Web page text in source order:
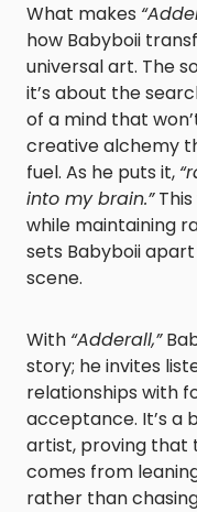
What makes
how Babyboii
universal art. The
it’s about the
of a mind that
creative alchemy
fuel. As he puts it,
into my brain.”This
while maintaining
sets Babyboii
scene.
With “Adderall,”
story; he invites
relationships with
acceptance. It’s a
artist, proving that
comes from
rather than